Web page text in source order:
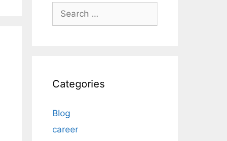
Search
Categories
Blog
career